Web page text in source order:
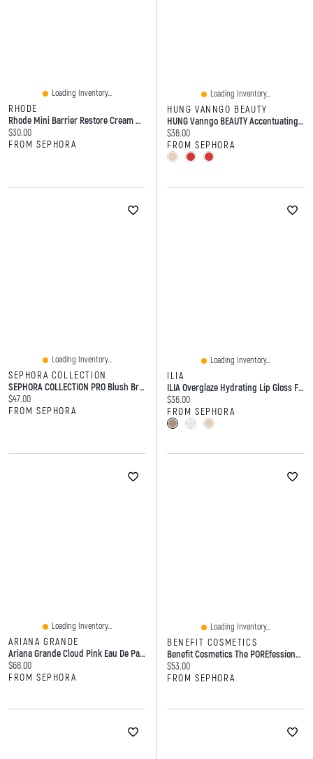
Loading Inventory...
RHODE
Rhode Mini Barrier Restore Cream Comforting Daily Moisturizer 1oz/30ml
Current price:
$30.00
FROM SEPHORA
Loading Inventory...
HUNG VANNGO BEAUTY
HUNG Vanngo BEAUTY Accentuating Longwear Lip Liner 0.14oz/4.0g
Current price:
$36.00
FROM SEPHORA
Loading Inventory...
SEPHORA COLLECTION
SEPHORA COLLECTION PRO Blush Brush #99
Current price:
$47.00
FROM SEPHORA
Loading Inventory...
ILIA
ILIA Overglaze Hydrating Lip Gloss For 24-Hour Moisture 0.16 Fl Oz/5 Ml
Current price:
$36.00
FROM SEPHORA
Loading Inventory...
ARIANA GRANDE
Ariana Grande Cloud Pink Eau De Parfum Oz/ Ml Spray
Current price:
$68.00
FROM SEPHORA
Loading Inventory...
BENEFIT COSMETICS
Benefit Cosmetics The POREfessional Matte Blurring Loose Setting Powder 0.28 Oz. / 8 G
Current price:
$53.00
FROM SEPHORA